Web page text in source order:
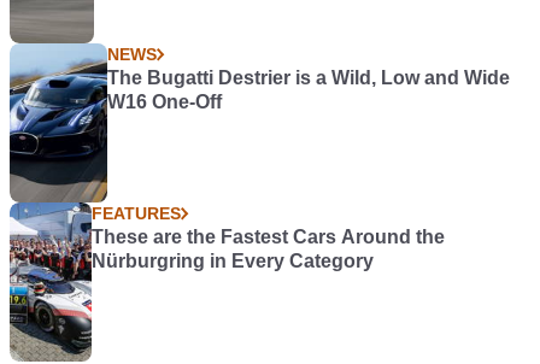
NEWS
The Bugatti Destrier is a Wild, Low and Wide
W16 One-Off
FEATURES
These are the Fastest Cars Around the
Nürburgring in Every Category